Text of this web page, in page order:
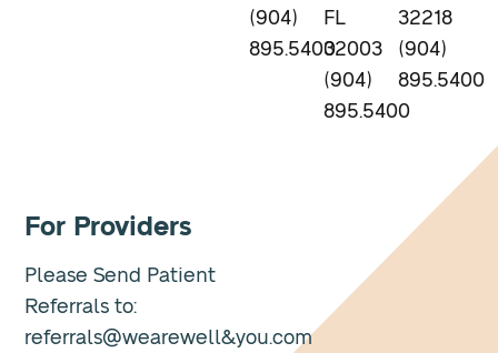
(904)
895.5400
FL
32003
(904)
895.5400
32218
(904)
895.5400
For Providers
Please Send Patient
Referrals to:
referrals@wearewell&you.com